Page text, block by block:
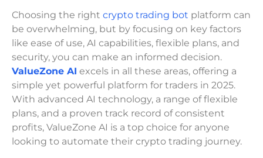
Choosing the right crypto trading bot platform can
be overwhelming, but by focusing on key factors
like ease of use, AI capabilities, flexible plans, and
security, you can make an informed decision.
ValueZone AI excels in all these areas, offering a
simple yet powerful platform for traders in 2025.
With advanced AI technology, a range of flexible
plans, and a proven track record of consistent
profits, ValueZone AI is a top choice for anyone
looking to automate their crypto trading journey.